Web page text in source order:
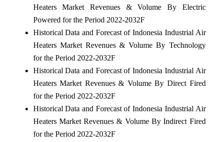
Heaters Market Revenues & Volume By Electric
Powered for the Period 2022-2032F
Historical Data and Forecast of Indonesia Industrial Air
Heaters Market Revenues & Volume By Technology
for the Period 2022-2032F
Historical Data and Forecast of Indonesia Industrial Air
Heaters Market Revenues & Volume By Direct Fired
for the Period 2022-2032F
Historical Data and Forecast of Indonesia Industrial Air
Heaters Market Revenues & Volume By Indirect Fired
for the Period 2022-2032F